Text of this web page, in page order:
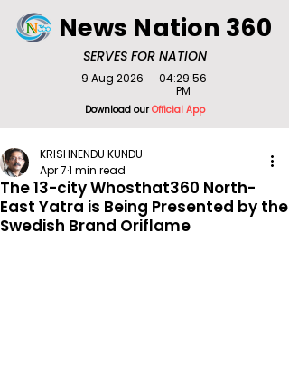
SERVES FOR NATION
News Nation 360
Download ourOfficial App
9 Aug 2026
04:29:56
PM
The 13-city Whosthat360 North-
East Yatra is Being Presented by the
Swedish Brand Oriflame
KRISHNENDU KUNDU
Apr 71 min read